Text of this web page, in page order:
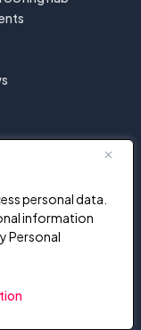
personal data.
information
Personal
paths